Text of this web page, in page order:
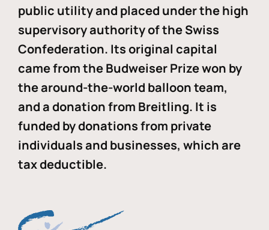
public utility and placed under the high
supervisory authority of the Swiss
Confederation. Its original capital
came from the Budweiser Prize won by
the around-the-world balloon team,
and a donation from Breitling. It is
funded by donations from private
individuals and businesses, which are
tax deductible.